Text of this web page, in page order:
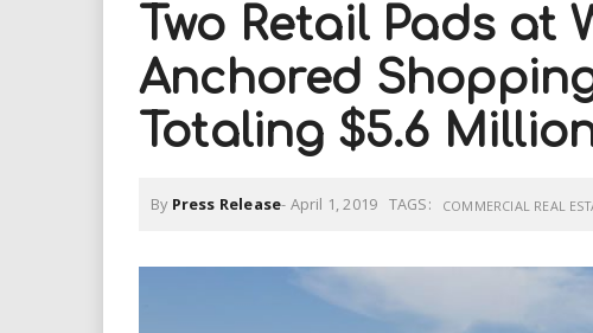
a
n
d
E
p
Two Retail Pads at
Anchored
Totaling $5.6
By Press Release- April 1, 2019 TAGS: COMMERCIAL REAL